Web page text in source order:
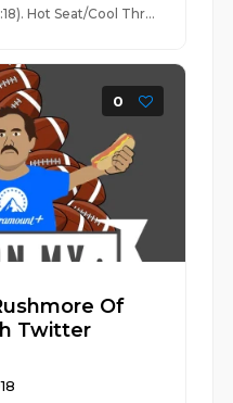
Hot Seat/Cool Thr...
0
Of
Twitter